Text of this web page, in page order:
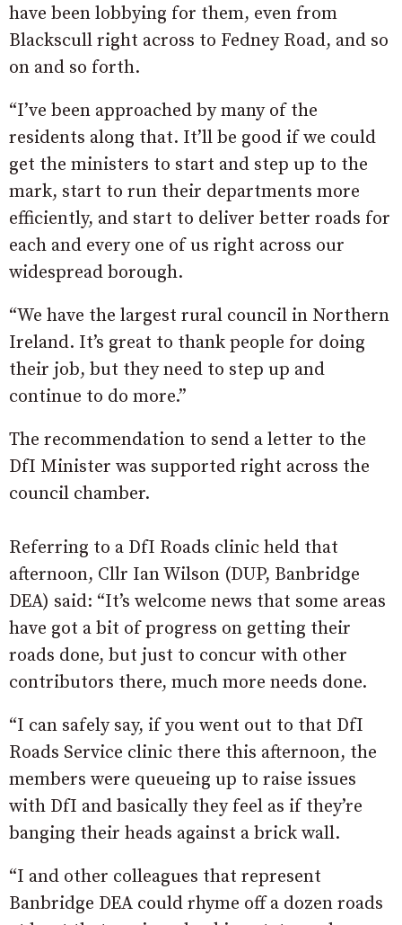
have been lobbying for them, even from
Blackscull right across to Fedney Road, and so
on and so forth.
“I’ve been approached by many of the
residents along that. It’ll be good if we could
get the ministers to start and step up to the
mark, start to run their departments more
efficiently, and start to deliver better roads for
each and every one of us right across our
widespread borough.
“We have the largest rural council in Northern
Ireland. It’s great to thank people for doing
their job, but they need to step up and
continue to do more.”
The recommendation to send a letter to the
DfI Minister was supported right across the
council chamber.
Referring to a DfI Roads clinic held that
afternoon, Cllr Ian Wilson (DUP, Banbridge
DEA) said: “It’s welcome news that some areas
have got a bit of progress on getting their
roads done, but just to concur with other
contributors there, much more needs done.
“I can safely say, if you went out to that DfI
Roads Service clinic there this afternoon, the
members were queueing up to raise issues
with DfI and basically they feel as if they’re
banging their heads against a brick wall.
“I and other colleagues that represent
Banbridge DEA could rhyme off a dozen roads